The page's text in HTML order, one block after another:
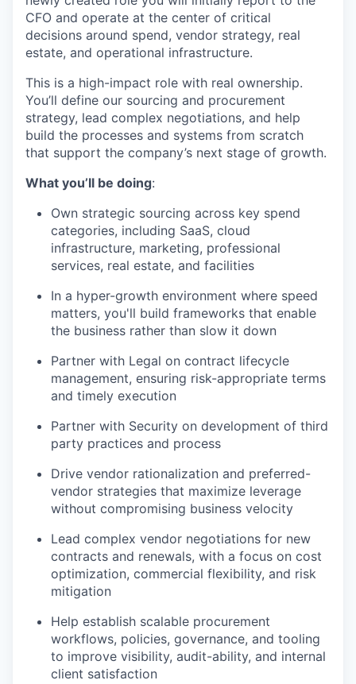
CFO and operate at the center of critical
decisions around spend, vendor strategy, real
estate, and operational infrastructure.
This is a high-impact role with real ownership.
You’ll define our sourcing and procurement
strategy, lead complex negotiations, and help
build the processes and systems from scratch
that support the company’s next stage of growth.
What you’ll be doing:
Own strategic sourcing across key spend
categories, including SaaS, cloud
infrastructure, marketing, professional
services, real estate, and facilities
In a hyper-growth environment where speed
matters, you'll build frameworks that enable
the business rather than slow it down
Partner with Legal on contract lifecycle
management, ensuring risk-appropriate terms
and timely execution
Partner with Security on development of third
party practices and process
Drive vendor rationalization and preferred-
vendor strategies that maximize leverage
without compromising business velocity
Lead complex vendor negotiations for new
contracts and renewals, with a focus on cost
optimization, commercial flexibility, and risk
mitigation
Help establish scalable procurement
workflows, policies, governance, and tooling
to improve visibility, audit-ability, and internal
client satisfaction